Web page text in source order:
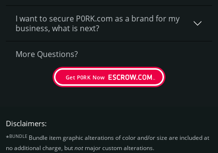
I want to secure P0RK.com as a brand for my
business, what is next?
More Questions?
Get P0RK Now
Disclaimers:
*BUNDLE Bundle item graphic alterations of color and/or size are included at
no additional charge, butnotmajor custom alterations.